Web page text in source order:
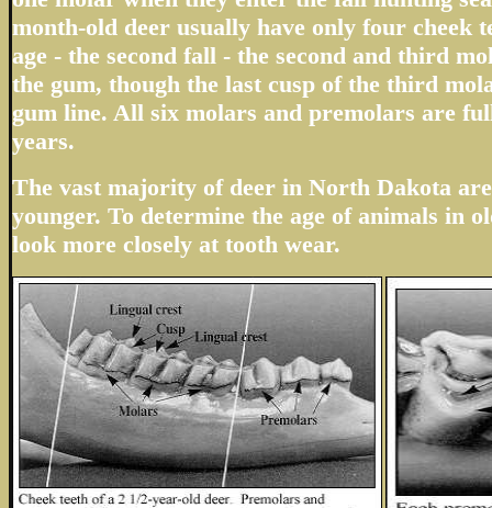
month-old deer usually have only four cheek
age - the second fall - the second and third
the gum, though the last cusp of the third
gum line. All six molars and premolars are
years.
The vast majority of deer in North Dakota
younger. To determine the age of animals in
look more closely at tooth wear.